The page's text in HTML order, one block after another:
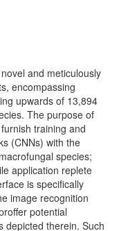
and meticulously
encompassing
upwards of 13,894
The purpose of
training and
(CNNs) with the
species;
application replete
is specifically
image recognition
potential
depicted therein. Such